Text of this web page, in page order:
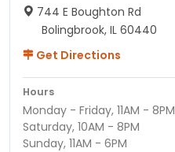
744 E Boughton Rd
Bolingbrook, IL 60440
Get Directions
Hours
Monday - Friday, 11AM - 8PM
Saturday, 10AM - 8PM
Sunday, 11AM - 6PM